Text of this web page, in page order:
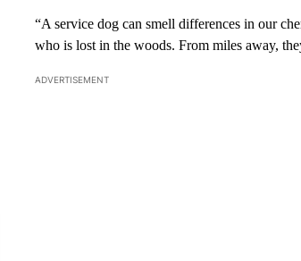
“A service dog can smell differences in our
who is lost in the woods. From miles away,
ADVERTISEMENT